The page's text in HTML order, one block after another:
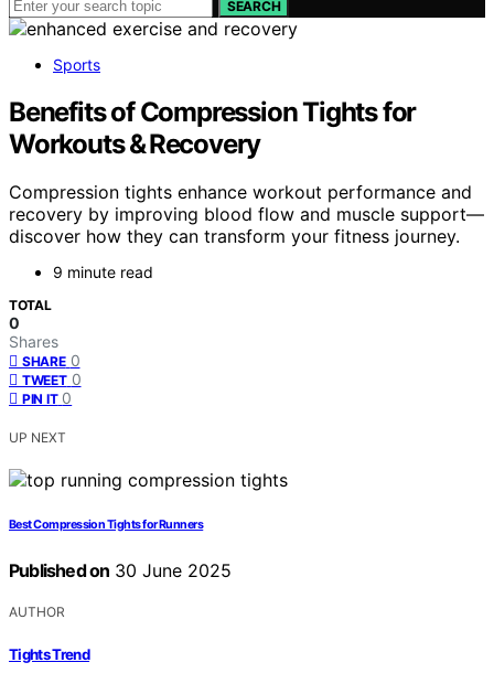
SEARCH
Sports
Benefits of Compression Tights for
Workouts & Recovery
Compression tights enhance workout performance and
recovery by improving blood flow and muscle support—
discover how they can transform your fitness journey.
9 minute read
TOTAL
0
Shares
SHARE 0
TWEET 0
PIN IT 0
UP NEXT
Best Compression Tights for Runners
Published on 30 June 2025
AUTHOR
Tights Trend